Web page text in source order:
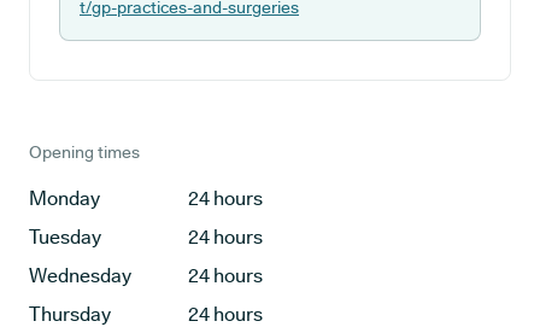
t/gp-practices-and-surgeries
Opening times
Monday
24 hours
Tuesday
24 hours
Wednesday
24 hours
Thursday
24 hours